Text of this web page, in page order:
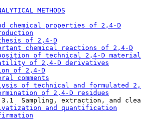
METHODS
chemical properties of 2,4-D
of 2,4-D
chemical reactions of 2,4-D
of technical 2,4-D
of 2,4-D derivatives
of 2,4-D
comments
of technical and formulated
of 2,4-D residues
Sampling, extraction, and
and quantification